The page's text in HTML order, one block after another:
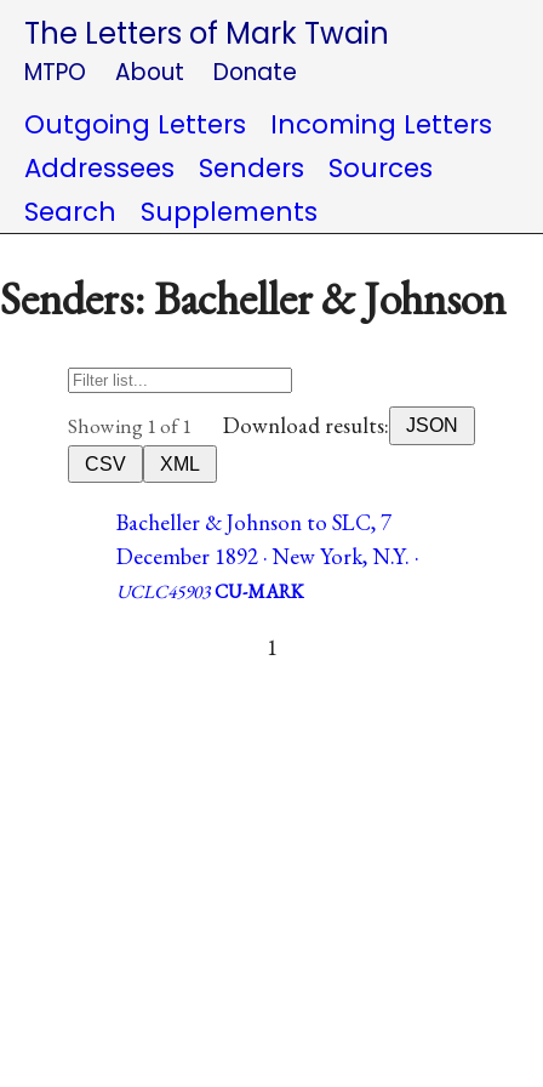
The Letters of Mark Twain
MTPO About Donate
Outgoing Letters
Incoming Letters
Addressees
Senders
Sources
Search
Supplements
Senders: Bacheller & Johnson
Showing 1 of 1 Download results:
JSON
CSV
XML
Bacheller & Johnson to SLC, 7
December 1892 · New York, N.Y. ·
UCLC45903CU-MARK
1